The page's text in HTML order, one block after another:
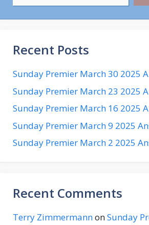
Recent Posts
Sunday Premier March 30 2025
Sunday Premier March 23 2025
Sunday Premier March 16 2025
Sunday Premier March 9 2025
Sunday Premier March 2 2025
Recent Comments
Terry ZimmermannonSunday